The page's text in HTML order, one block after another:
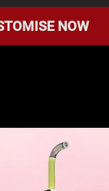
NOW